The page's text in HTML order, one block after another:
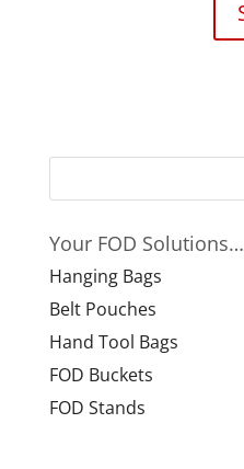
Your FOD Solutions…
Hanging Bags
Belt Pouches
Hand Tool Bags
FOD Buckets
FOD Stands